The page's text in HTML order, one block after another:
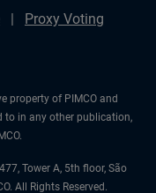
Proxy Voting
property of PIMCO and
to in any other publication,
Tower A, 5th floor, São
All Rights Reserved.